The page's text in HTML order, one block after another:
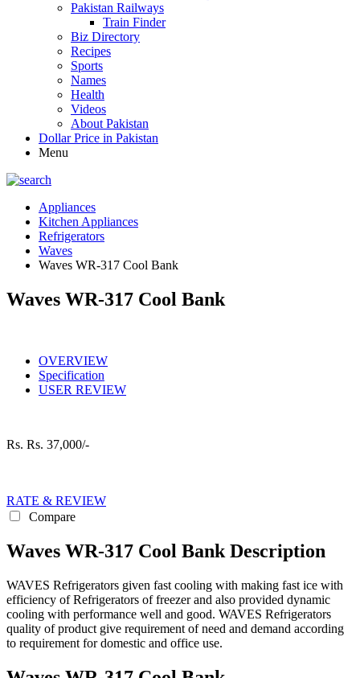
Pakistan Railways
Train Finder
Biz Directory
Recipes
Sports
Names
Health
Videos
About Pakistan
Dollar Price in Pakistan
Menu
Appliances
Kitchen Appliances
Refrigerators
Waves
Waves WR-317 Cool Bank
Waves WR-317 Cool Bank
OVERVIEW
Specification
USER REVIEW
Rs. Rs. 37,000/-
RATE & REVIEW
Compare
Waves WR-317 Cool Bank Description
WAVES Refrigerators given fast cooling with making fast ice with
efficiency of Refrigerators of freezer and also provided dynamic
cooling with performance well and good. WAVES Refrigerators
quality of product give requirement of need and demand according
to requirement for domestic and office use.